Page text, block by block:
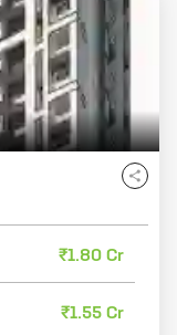
₹1.80 Cr
₹1.55 Cr